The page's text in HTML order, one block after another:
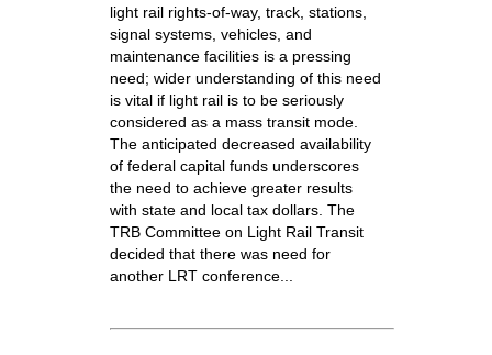
light rail rights-of-way, track, stations,
signal systems, vehicles, and
maintenance facilities is a pressing
need; wider understanding of this need
is vital if light rail is to be seriously
considered as a mass transit mode.
The anticipated decreased availability
of federal capital funds underscores
the need to achieve greater results
with state and local tax dollars. The
TRB Committee on Light Rail Transit
decided that there was need for
another LRT conference...